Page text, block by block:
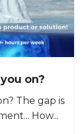
on?
The gap is
How...